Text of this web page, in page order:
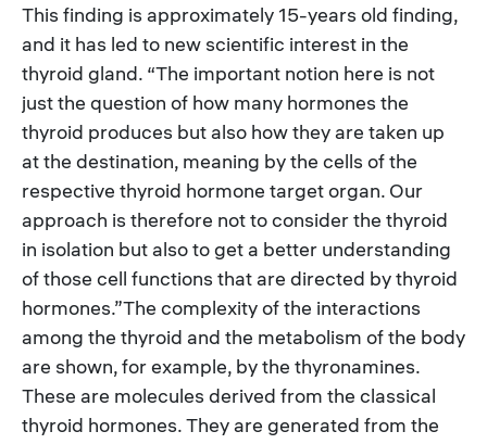
This finding is approximately 15-years old finding,
and it has led to new scientific interest in the
thyroid gland. “The important notion here is not
just the question of how many hormones the
thyroid produces but also how they are taken up
at the destination, meaning by the cells of the
respective thyroid hormone target organ. Our
approach is therefore not to consider the thyroid
in isolation but also to get a better understanding
of those cell functions that are directed by thyroid
hormones.”The complexity of the interactions
among the thyroid and the metabolism of the body
are shown, for example, by the thyronamines.
These are molecules derived from the classical
thyroid hormones. They are generated from the